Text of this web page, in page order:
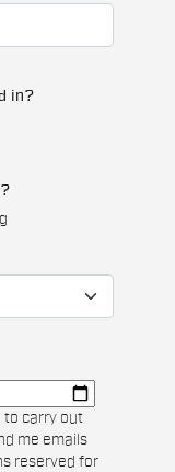
in?
to carry out
me emails
reserved for